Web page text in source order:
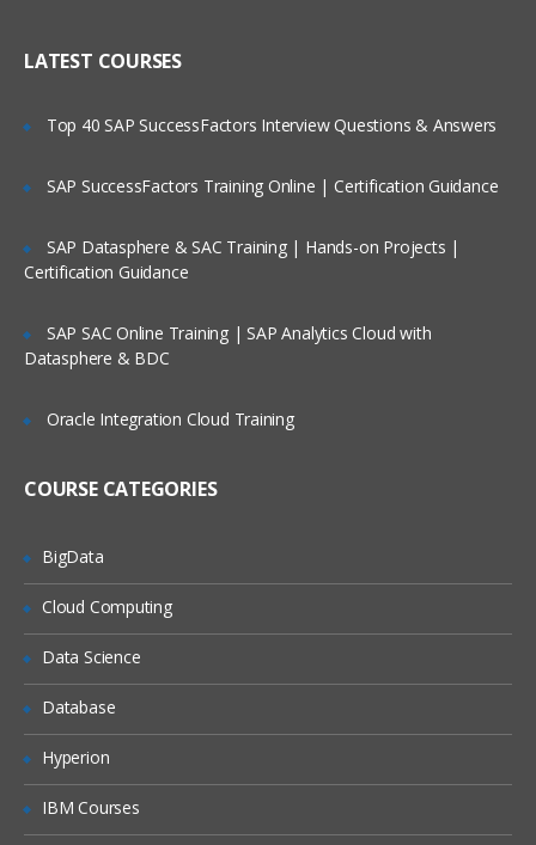
Click Here
LATEST COURSES
Top 40 SAP SuccessFactors Interview Questions & Answers
SAP SuccessFactors Training Online | Certification Guidance
SAP Datasphere & SAC Training | Hands-on Projects |
Certification Guidance
SAP SAC Online Training | SAP Analytics Cloud with
Datasphere & BDC
Oracle Integration Cloud Training
COURSE CATEGORIES
BigData
Cloud Computing
Data Science
Database
Hyperion
IBM Courses